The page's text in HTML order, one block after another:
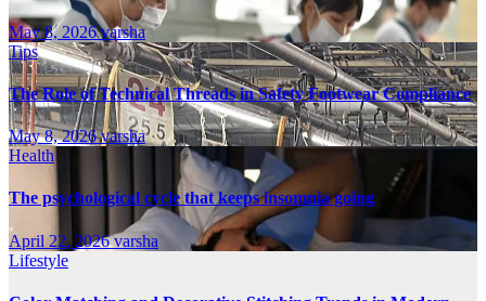
May 8, 2026varsha
Tips
The Role of Technical Threads in Safety Footwear Compliance
May 8, 2026varsha
Health
The psychological cycle that keeps insomnia going
April 22, 2026varsha
Lifestyle